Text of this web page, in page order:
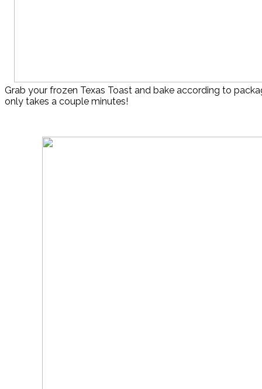
Grab your frozen Texas Toast and bake according to
only takes a couple minutes!